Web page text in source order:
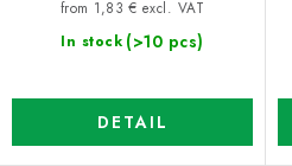
In stock (>10 pcs)
from 1,83 € excl. VAT
DETAIL